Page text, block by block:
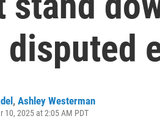
, Ashley Westerman
10, 2025 at 2:05 AM PDT